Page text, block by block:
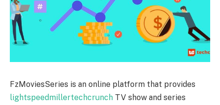
FzMoviesSeries is an online platform that provides
lightspeedmillertechcrunch TV show and series